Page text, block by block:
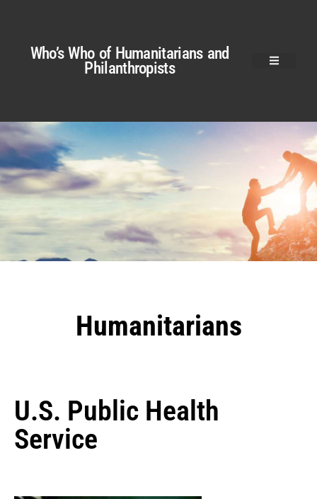
Who’s Who of Humanitarians and
Philanthropists
Humanitarians
U.S. Public Health
Service